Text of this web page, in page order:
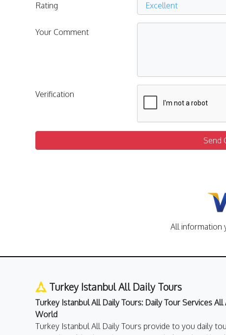
Rating
Your Comment
Verification
Send
All information
Turkey Istanbul All Daily Tours
Turkey Istanbul All Daily Tours: Daily Tour Services
World
Turkey Istanbul All Daily Tours provide to you daily